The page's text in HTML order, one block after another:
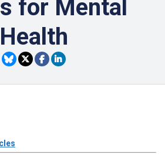
for Mental
Health